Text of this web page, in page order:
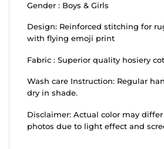
Gender : Boys & Girls
Design: Reinforced stitching for
with flying emoji print
Fabric : Superior quality hosiery
Wash care Instruction: Regular
dry in shade.
Disclaimer: Actual color may
photos due to light effect and